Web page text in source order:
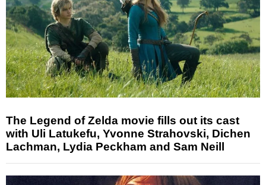
The Legend of Zelda movie fills out its cast
with Uli Latukefu, Yvonne Strahovski, Dichen
Lachman, Lydia Peckham and Sam Neill